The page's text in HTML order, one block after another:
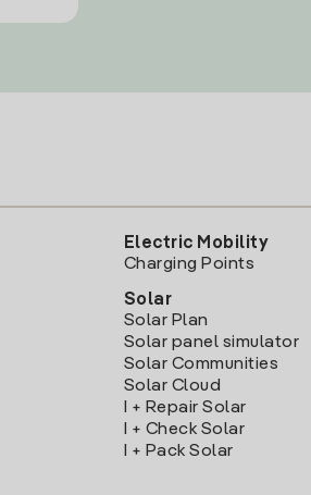
Electric Mobility
Charging Points
Solar
Solar Plan
Solar panel simulator
Solar Communities
Solar Cloud
I + Repair Solar
I + Check Solar
I + Pack Solar